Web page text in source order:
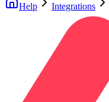
Help
Integrations